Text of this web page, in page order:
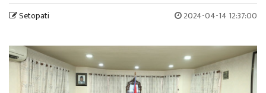
Setopati 2024-04-14 12:37:00